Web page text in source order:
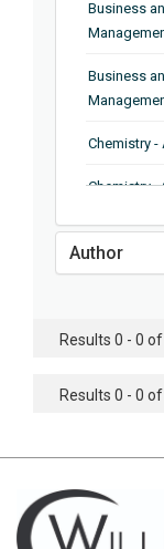
Business
Business
Chemistry -
Chemistry -
Chemistry -
Chemistry
Chemistry -
Chemistry -
Civil
Author
Results 0 - 0
Results 0 - 0